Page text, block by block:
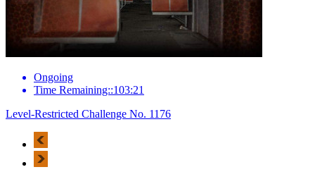
Ongoing
Time Remaining::103:21
Level-Restricted Challenge No. 1176